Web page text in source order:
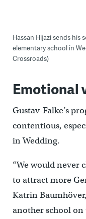
Hassan Hijazi sends his
elementary school in
Crossroads)
Emotional
Gustav-Falke’s
contentious,
in Wedding.
“We would never
to attract more
Katrin
another school on